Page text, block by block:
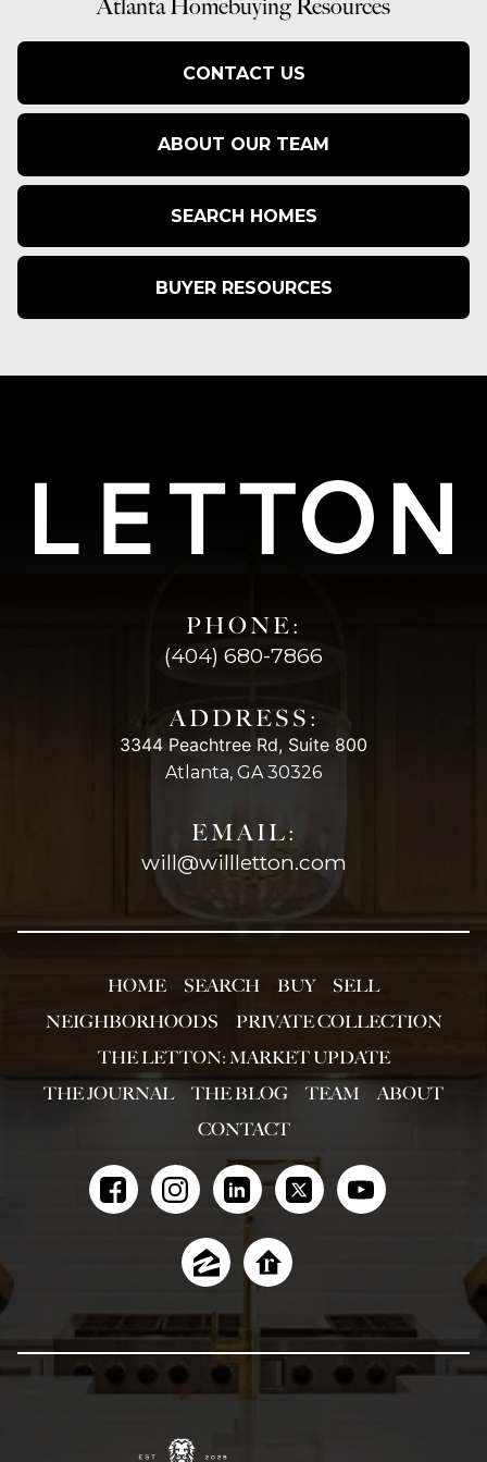
Atlanta Homebuying Resources
CONTACT US
ABOUT OUR TEAM
SEARCH HOMES
BUYER RESOURCES
PHONE:
(404) 680-7866
ADDRESS:
3344 Peachtree Rd, Suite 800
Atlanta, GA 30326
EMAIL:
will@willletton.com
HOME SEARCH BUY
SELL
NEIGHBORHOODS
PRIVATE COLLECTION
THE LETTON: MARKET UPDATE
THE JOURNAL
THE BLOG TEAM
ABOUT
CONTACT